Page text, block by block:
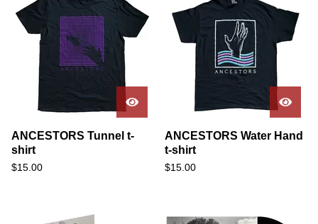
ANCESTORS Tunnel t-
shirt
$15.00
ANCESTORS Water Hand
t-shirt
$15.00